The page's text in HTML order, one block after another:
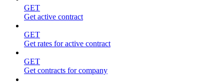
GET
Get active contract
GET
Get rates for active contract
GET
Get contracts for company